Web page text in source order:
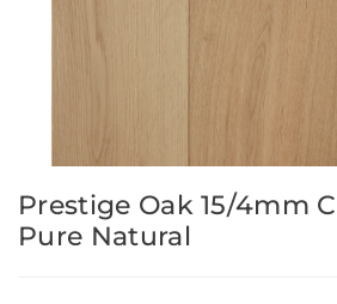
Prestige Oak 15/4mm
Pure Natural